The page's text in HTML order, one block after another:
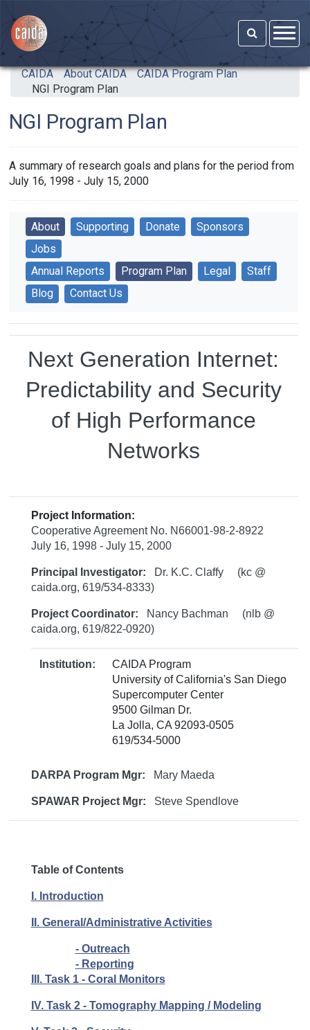
CAIDA About CAIDA
CAIDA Program Plan
NGI Program Plan
NGI Program Plan
A summary of research goals and plans for the period from
July 16, 1998 - July 15, 2000
About Supporting Donate
Sponsors
Jobs
Annual Reports
Program Plan Legal
Staff
Blog
Contact Us
Next Generation Internet:
Predictability and Security
of High Performance
Networks
Project Information:
Cooperative Agreement No. N66001-98-2-8922
July 16, 1998 - July 15, 2000
Principal Investigator: Dr. K.C. Claffy (kc @
caida.org, 619/534-8333)
Project Coordinator: Nancy Bachman (nlb @
caida.org, 619/822-0920)
Institution:
CAIDA Program
University of California's San Diego
Supercomputer Center
9500 Gilman Dr.
La Jolla, CA 92093-0505
619/534-5000
DARPA Program Mgr: Mary Maeda
SPAWAR Project Mgr: Steve Spendlove
Table of Contents
I. Introduction
II. General/Administrative Activities
- Outreach
- Reporting
III. Task 1 - Coral Monitors
IV. Task 2 - Tomography Mapping / Modeling